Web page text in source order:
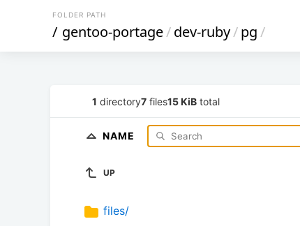
FOLDER PATH
/ gentoo-portage/dev-ruby/pg/
1 directory7 files15 KiB total
NAME
UP
files/